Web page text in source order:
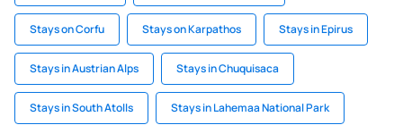
Stays on Corfu Stays on Karpathos Stays in Epirus
Stays in Austrian Alps Stays in Chuquisaca
Stays in South Atolls Stays in Lahemaa National Park